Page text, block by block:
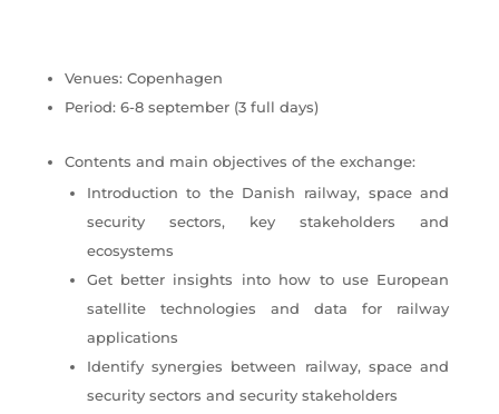
Venues: Copenhagen
Period: 6-8 september (3 full days)
Contents and main objectives of the exchange:
Introduction to the Danish railway, space and
security sectors, key stakeholders and
ecosystems
Get better insights into how to use European
satellite technologies and data for railway
applications
Identify synergies between railway, space and
security sectors and security stakeholders